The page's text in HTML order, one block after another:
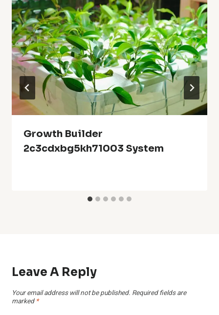
Growth Builder
2c3cdxbg5kh71003 System
Leave A Reply
Your email address will not be published. Required fields are
marked *